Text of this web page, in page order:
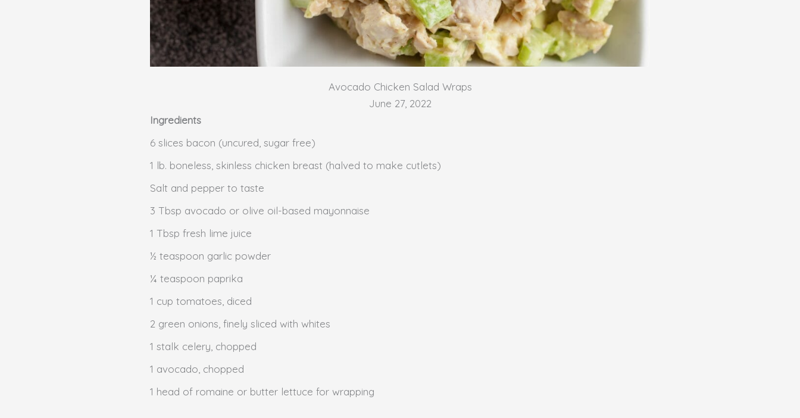
Avocado Chicken Salad Wraps
June 27, 2022
Ingredients
6 slices bacon (uncured, sugar free)
1 lb. boneless, skinless chicken breast (halved to make cutlets)
Salt and pepper to taste
3 Tbsp avocado or olive oil-based mayonnaise
1 Tbsp fresh lime juice
½ teaspoon garlic powder
¼ teaspoon paprika
1 cup tomatoes, diced
2 green onions, finely sliced with whites
1 stalk celery, chopped
1 avocado, chopped
1 head of romaine or butter lettuce for wrapping